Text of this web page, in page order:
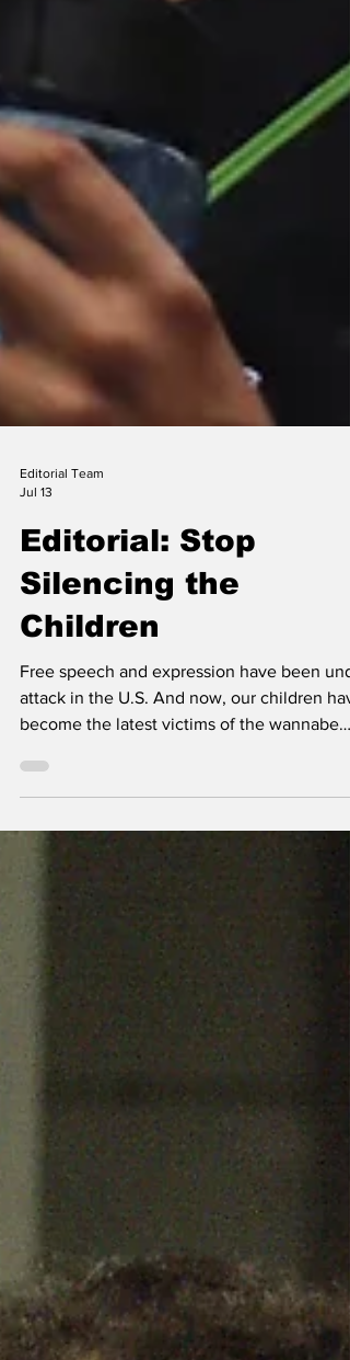
Jul 13
Editorial: Stop
Silencing the
Children
Free speech and expression have been
attack in the U.S. And now, our children
become the latest victims of the wannabe